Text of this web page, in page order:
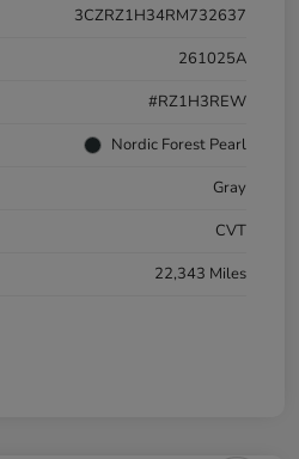
3CZRZ1H34RM732637
261025A
#RZ1H3REW
Nordic Forest Pearl
Gray
CVT
22,343 Miles